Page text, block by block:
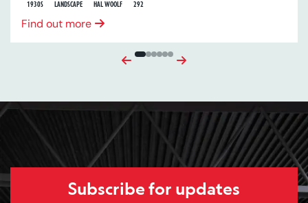
1930S LANDSCAPE HAL WOOLF 292
Find out more
Previous Next
Subscribe for updates